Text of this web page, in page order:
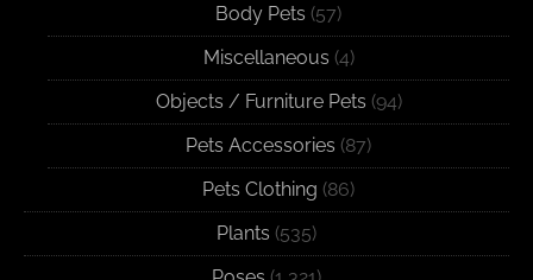
Body Pets (57)
Miscellaneous (4)
Objects / Furniture Pets (94)
Pets Accessories (87)
Pets Clothing (86)
Plants (535)